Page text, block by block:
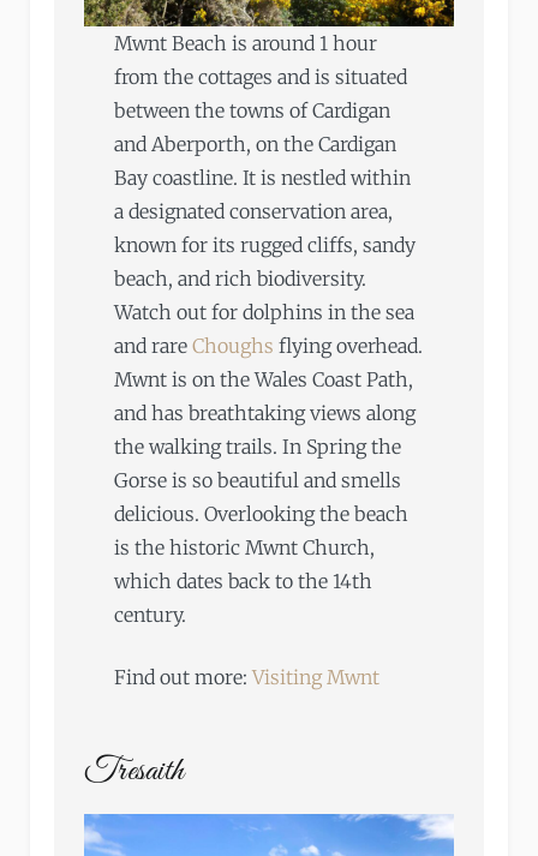
Mwnt Beach is around 1 hour
from the cottages and is situated
between the towns of Cardigan
and Aberporth, on the Cardigan
Bay coastline. It is nestled within
a designated conservation area,
known for its rugged cliffs, sandy
beach, and rich biodiversity.
Watch out for dolphins in the sea
and rare Choughs flying overhead.
Mwnt is on the Wales Coast Path,
and has breathtaking views along
the walking trails. In Spring the
Gorse is so beautiful and smells
delicious. Overlooking the beach
is the historic Mwnt Church,
which dates back to the 14th
century.
Find out more:Visiting Mwnt
Tresaith